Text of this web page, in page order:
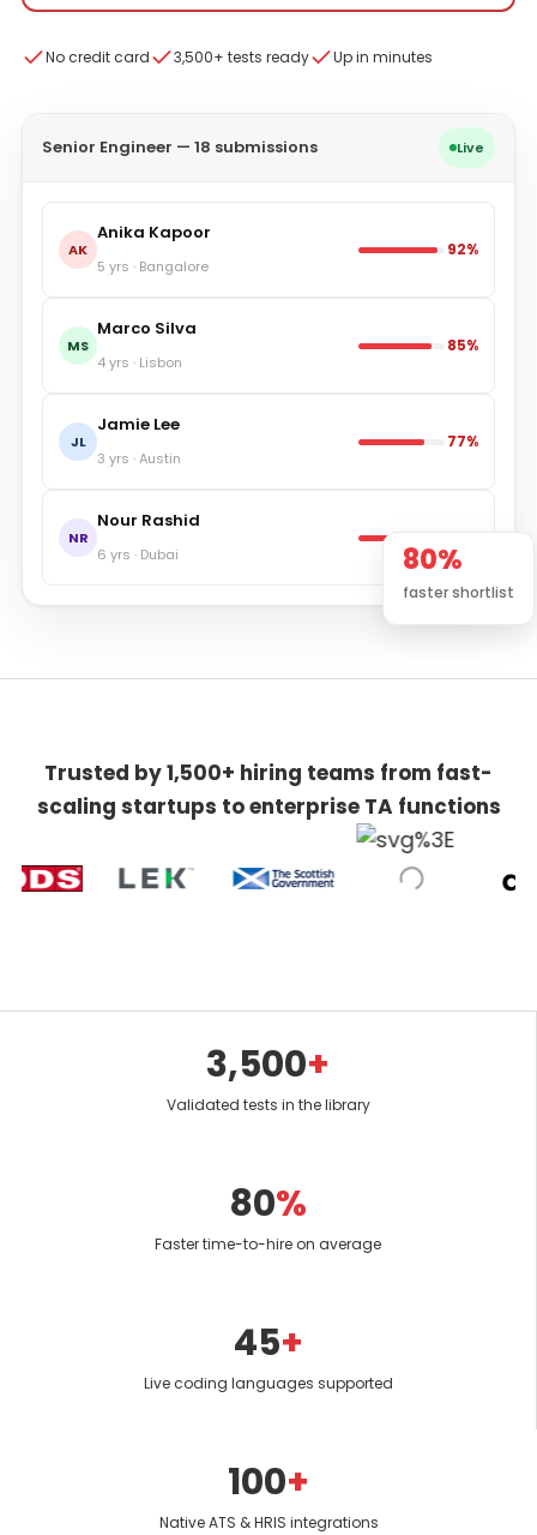
No credit card 3,500+ tests ready Up in minutes
Senior Engineer — 18 submissions Live
AK
Anika Kapoor
5 yrs · Bangalore
92%
MS
Marco Silva
4 yrs · Lisbon
85%
JL
Jamie Lee
3 yrs · Austin
77%
NR
Nour Rashid
6 yrs · Dubai 80%
faster shortlist
Trusted by 1,500+ hiring teams from fast-
scaling startups to enterprise TA functions
3,500+
Validated tests in the library
80%
Faster time-to-hire on average
45+
Live coding languages supported
100+
Native ATS & HRIS integrations